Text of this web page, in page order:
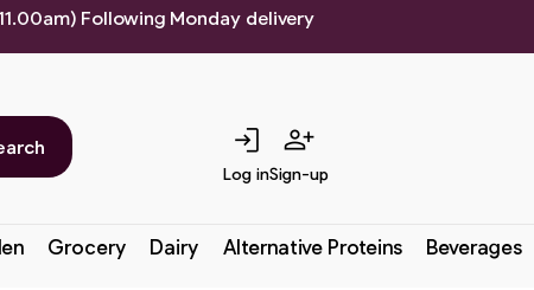
Following Monday delivery
login
Log in
person_add
Sign-up
Grocery Dairy Alternative Proteins
Beverages